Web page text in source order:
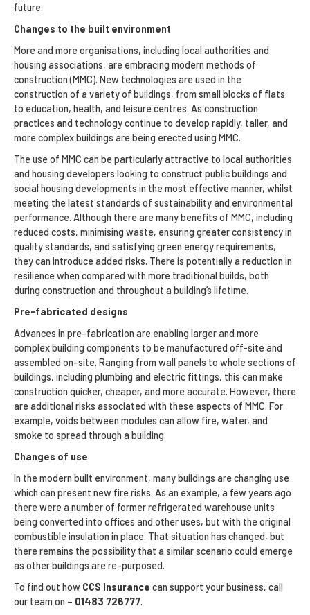
future.
Changes to the built environment
More and more organisations, including local authorities and
housing associations, are embracing modern methods of
construction (MMC). New technologies are used in the
construction of a variety of buildings, from small blocks of flats
to education, health, and leisure centres. As construction
practices and technology continue to develop rapidly, taller, and
more complex buildings are being erected using MMC.
The use of MMC can be particularly attractive to local authorities
and housing developers looking to construct public buildings and
social housing developments in the most effective manner, whilst
meeting the latest standards of sustainability and environmental
performance. Although there are many benefits of MMC, including
reduced costs, minimising waste, ensuring greater consistency in
quality standards, and satisfying green energy requirements,
they can introduce added risks. There is potentially a reduction in
resilience when compared with more traditional builds, both
during construction and throughout a building’s lifetime.
Pre-fabricated designs
Advances in pre-fabrication are enabling larger and more
complex building components to be manufactured off-site and
assembled on-site. Ranging from wall panels to whole sections of
buildings, including plumbing and electric fittings, this can make
construction quicker, cheaper, and more accurate. However, there
are additional risks associated with these aspects of MMC. For
example, voids between modules can allow fire, water, and
smoke to spread through a building.
Changes of use
In the modern built environment, many buildings are changing use
which can present new fire risks. As an example, a few years ago
there were a number of former refrigerated warehouse units
being converted into offices and other uses, but with the original
combustible insulation in place. That situation has changed, but
there remains the possibility that a similar scenario could emerge
as other buildings are re-purposed.
To find out how CCS Insurance can support your business, call
our team on – 01483 726777.